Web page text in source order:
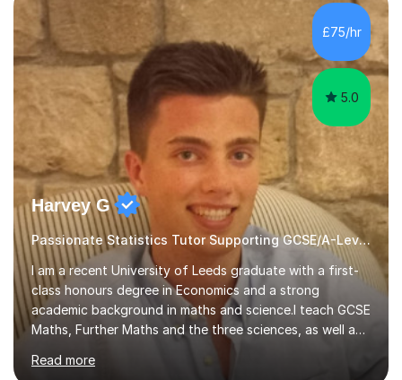
that I have been in the UK, I have worked with over
500 kids of various ages and grade levels. I work really
hard and am highly confident and well-organized. I never
s...
£75/hr
5.0
Harvey G
Passionate Statistics Tutor Supporting GCSE/A-Level Students!
I am a recent University of Leeds graduate with a first-
class honours degree in Economics and a strong
academic background in maths and science.I teach GCSE
Maths, Further Maths and the three sciences, as well as
A-Level Maths, Biology, Chemistry and Further Maths. I
can also support adults with maths. My own
Read more